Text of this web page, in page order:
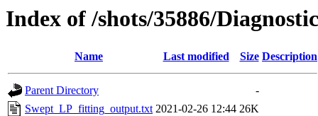
Index of /shots/35886/
Name Last modified Size Description
Parent Directory
-
Swept_LP_fitting_output.txt 2021-02-26 12:44 26K